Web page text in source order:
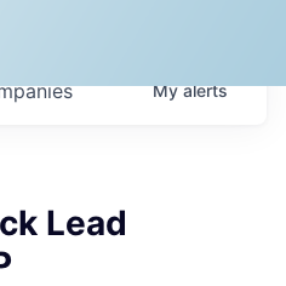
Myalerts
Lead